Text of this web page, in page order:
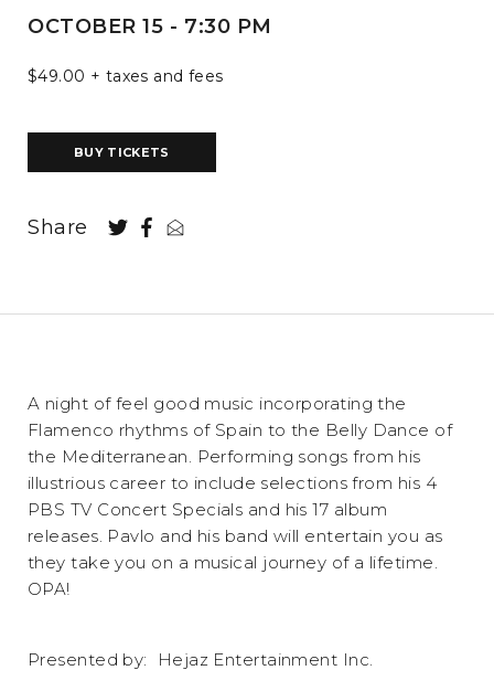
OCTOBER 15 - 7:30 PM
$49.00 + taxes and fees
BUY TICKETS
Share
A night of feel good music incorporating the
Flamenco rhythms of Spain to the Belly Dance of
the Mediterranean. Performing songs from his
illustrious career to include selections from his 4
PBS TV Concert Specials and his 17 album
releases. Pavlo and his band will entertain you as
they take you on a musical journey of a lifetime.
OPA!
Presented by: Hejaz Entertainment Inc.